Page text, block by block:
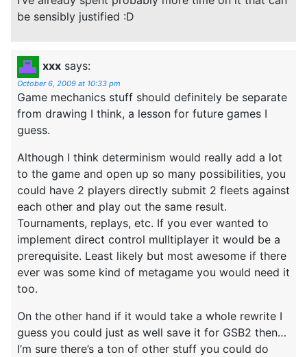
be sensibly justified :D
xxx says:
October 6, 2009 at 10:33 pm
Game mechanics stuff should definitely be separate
from drawing I think, a lesson for future games I
guess.
Although I think determinism would really add a lot
to the game and open up so many possibilities, you
could have 2 players directly submit 2 fleets against
each other and play out the same result.
Tournaments, replays, etc. If you ever wanted to
implement direct control mulltiplayer it would be a
prerequisite. Least likely but most awesome if there
ever was some kind of metagame you would need it
too.
On the other hand if it would take a whole rewrite I
guess you could just as well save it for GSB2 then…
I’m sure there’s a ton of other stuff you could do